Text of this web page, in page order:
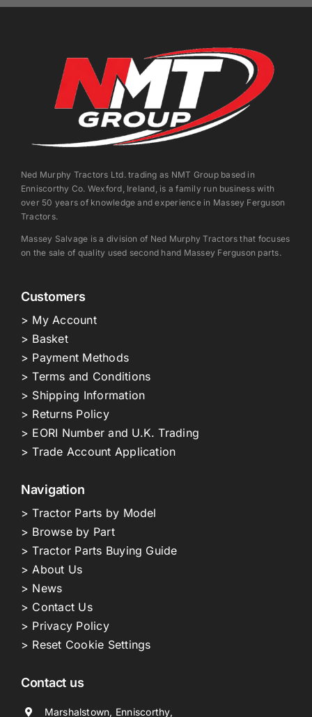
Ned Murphy Tractors Ltd. trading as NMT Group based in
Enniscorthy Co. Wexford, Ireland, is a family run business with
over 50 years of knowledge and experience in Massey Ferguson
Tractors.
Massey Salvage is a division of Ned Murphy Tractors that focuses
on the sale of quality used second hand Massey Ferguson parts.
Customers
> My Account
> Basket
> Payment Methods
> Terms and Conditions
> Shipping Information
> Returns Policy
> EORI Number and U.K. Trading
> Trade Account Application
Navigation
> Tractor Parts by Model
> Browse by Part
> Tractor Parts Buying Guide
> About Us
> News
> Contact Us
> Privacy Policy
> Reset Cookie Settings
Contact us
Marshalstown, Enniscorthy,